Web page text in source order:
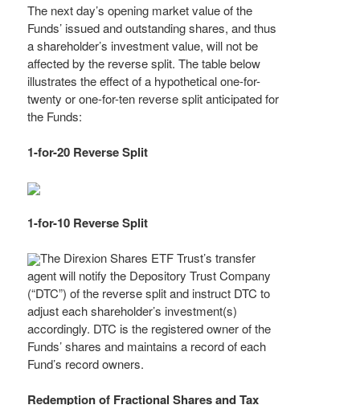
The next day’s opening market value of the
Funds’ issued and outstanding shares, and thus
a shareholder’s investment value, will not be
affected by the reverse split. The table below
illustrates the effect of a hypothetical one-for-
twenty or one-for-ten reverse split anticipated for
the Funds:
1-for-20 Reverse Split
1-for-10 Reverse Split
The Direxion Shares ETF Trust’s transfer
agent will notify the Depository Trust Company
(“DTC”) of the reverse split and instruct DTC to
adjust each shareholder’s investment(s)
accordingly. DTC is the registered owner of the
Funds’ shares and maintains a record of each
Fund’s record owners.
Redemption of Fractional Shares and Tax